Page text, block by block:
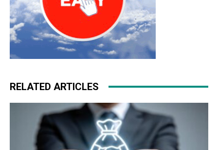
RELATED ARTICLES